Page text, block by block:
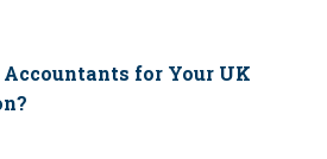
for Your UK